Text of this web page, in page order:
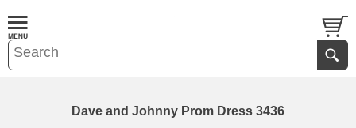
Dave and Johnny Prom Dress 3436